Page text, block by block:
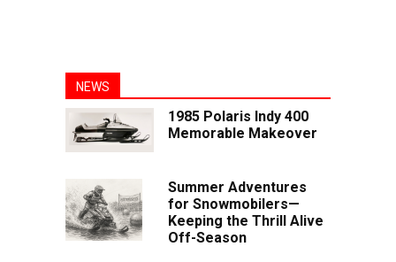
NEWS
1985 Polaris Indy 400
Memorable Makeover
Summer Adventures
for Snowmobilers—
Keeping the Thrill Alive
Off-Season